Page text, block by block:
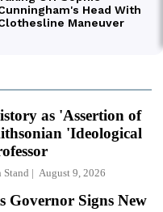
as 'Assertion of
'Ideological
Stand August 9, 2026
Governor Signs New